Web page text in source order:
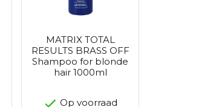
MATRIX TOTAL
RESULTS BRASS OFF
Shampoo for blonde
hair 1000ml
Op voorraad